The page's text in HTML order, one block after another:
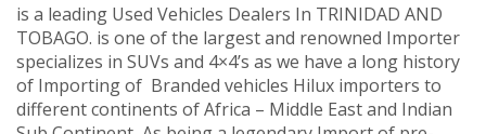
is a leading Used Vehicles Dealers In TRINIDAD AND
TOBAGO. is one of the largest and renowned Importer
specializes in SUVs and 4×4’s as we have a long history
of Importing of Branded vehicles Hilux importers to
different continents of Africa – Middle East and Indian